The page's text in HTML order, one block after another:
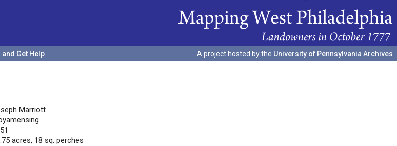
Get Help A project hosted by the University of Pennsylvania Archives
Marriott
acres, 18 sq. perches